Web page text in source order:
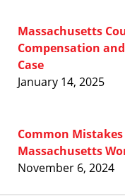
Massachusetts
Compensation
Case
January 14, 2025
Common
Massachusetts
November 6, 2024